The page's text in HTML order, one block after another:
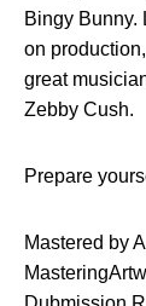
Bingy Bunny.
on
great
Zebby Cush.
Prepare
Mastered by